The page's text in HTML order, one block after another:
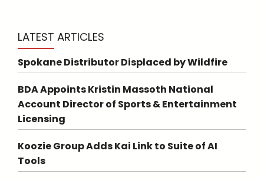
LATEST ARTICLES
Spokane Distributor Displaced by Wildfire
BDA Appoints Kristin Massoth National
Account Director of Sports & Entertainment
Licensing
Koozie Group Adds Kai Link to Suite of AI
Tools